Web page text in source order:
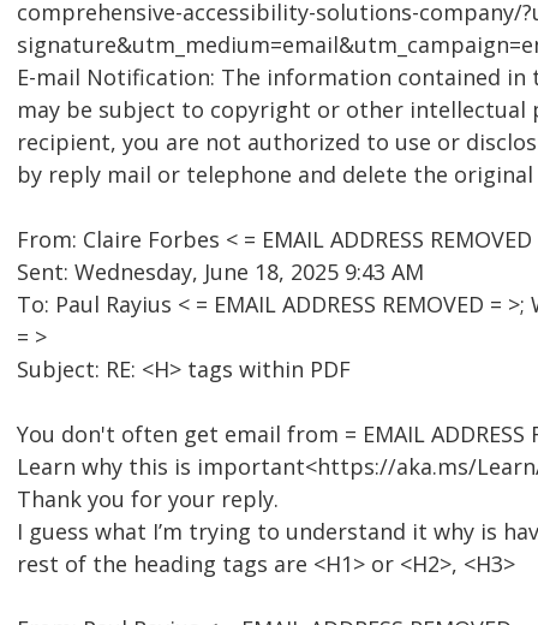
comprehensive-accessibility-solutions-company/
E-mail Notification: The information contained
may be subject to copyright or other
recipient, you are not authorized to use or
by reply mail or telephone and delete the
From: Claire Forbes < = EMAIL ADDRESS REMOVED
Sent: Wednesday, June 18, 2025 9:43 AM
To: Paul Rayius < = EMAIL ADDRESS REMOVED =
= >
Subject: RE: <H> tags within PDF
You don't often get email from = EMAIL ADDRESS
Learn why this is important<https://aka.ms/
Thank you for your reply.
I guess what I’m trying to understand it why is
rest of the heading tags are <H1> or <H2>, <H3>